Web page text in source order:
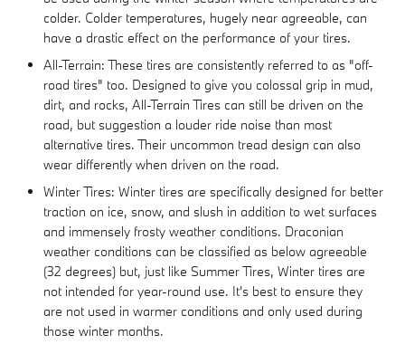
colder. Colder temperatures, hugely near agreeable, can
have a drastic effect on the performance of your tires.
All-Terrain: These tires are consistently referred to as "off-
road tires" too. Designed to give you colossal grip in mud,
dirt, and rocks, All-Terrain Tires can still be driven on the
road, but suggestion a louder ride noise than most
alternative tires. Their uncommon tread design can also
wear differently when driven on the road.
Winter Tires: Winter tires are specifically designed for better
traction on ice, snow, and slush in addition to wet surfaces
and immensely frosty weather conditions. Draconian
weather conditions can be classified as below agreeable
(32 degrees) but, just like Summer Tires, Winter tires are
not intended for year-round use. It's best to ensure they
are not used in warmer conditions and only used during
those winter months.